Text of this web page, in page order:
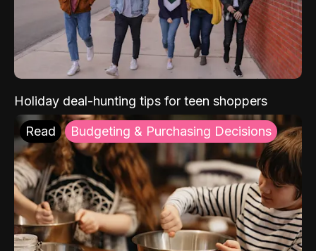
Holiday deal-hunting tips for teen shoppers
Read Budgeting & Purchasing Decisions